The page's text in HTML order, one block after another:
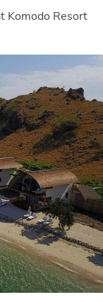
Komodo Resort